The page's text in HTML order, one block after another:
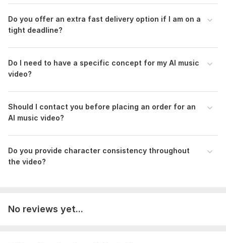
Do you offer an extra fast delivery option if I am on a
tight deadline?
Do I need to have a specific concept for my AI music
video?
Should I contact you before placing an order for an
AI music video?
Do you provide character consistency throughout
the video?
No reviews yet...